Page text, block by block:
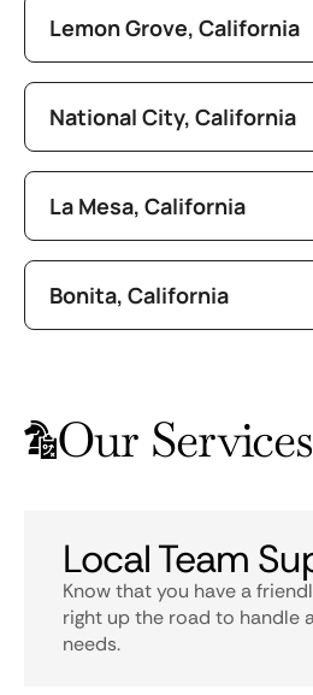
Lemon Grove, California
National City, California
La Mesa, California
Bonita, California
Our Services
Local Team
Know that you have a
right up the road to handle
needs.